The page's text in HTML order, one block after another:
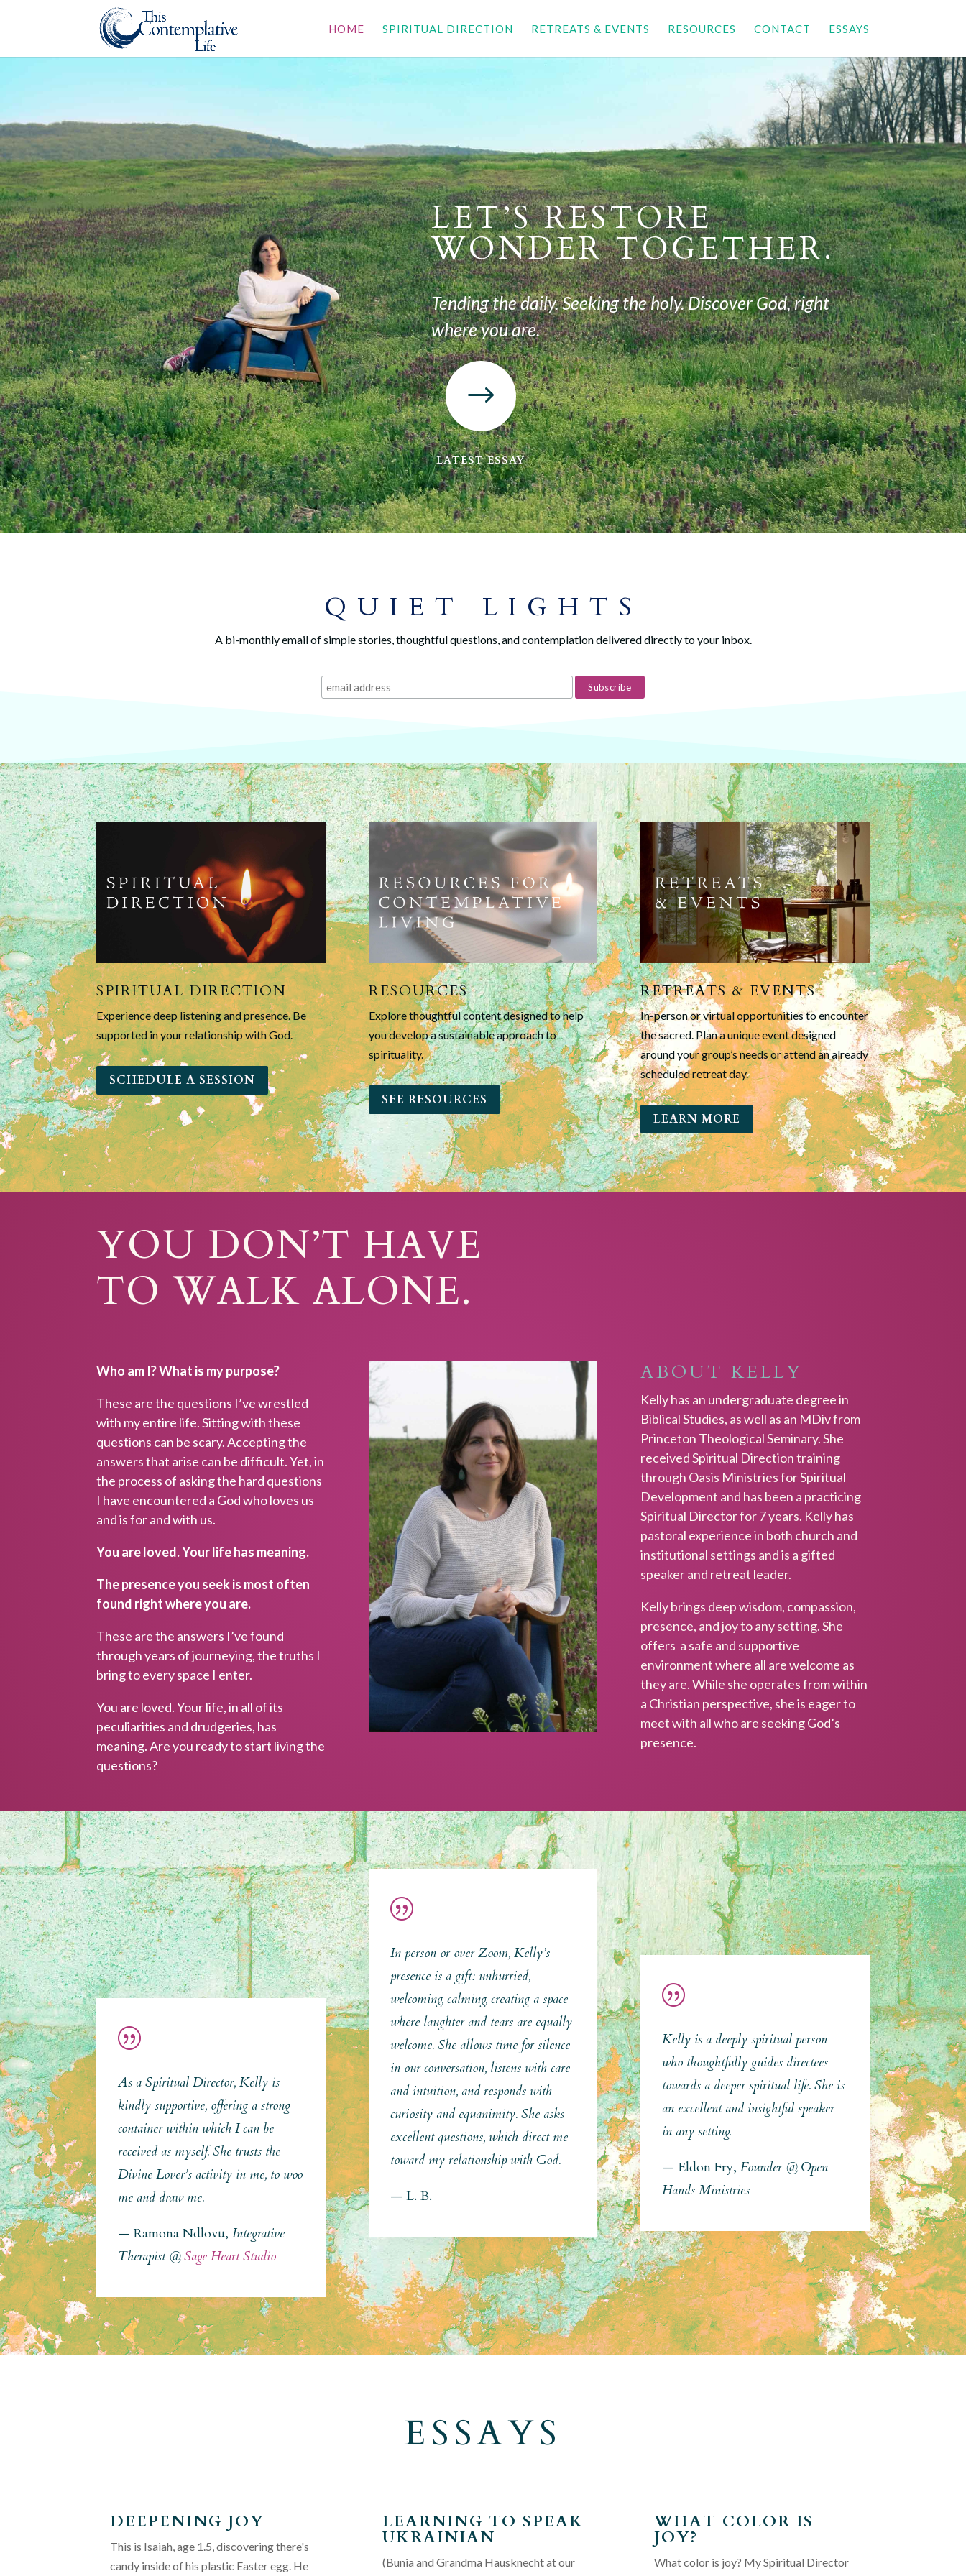
HOME SPIRITUAL DIRECTION RETREATS & EVENTS RESOURCES CONTACT ESSAYS
LET’S RESTORE
WONDER TOGETHER.
Tending the daily. Seeking the holy.Discover God, right
where you are.
$
LATEST ESSAY
QUIET LIGHTS
A bi-monthly email of simple stories, thoughtful questions, and contemplation delivered directly to your inbox.
SPIRITUAL DIRECTION
Experience deep listening and presence. Be
supported in your relationship with God.
SCHEDULE A SESSION
RESOURCES
Explore thoughtful content designed to help
you develop a sustainable approach to
spirituality.
SEE RESOURCES
RETREATS & EVENTS
In-person or virtual opportunities to encounter
the sacred. Plan a unique event designed
around your group’s needs or attend an already
scheduled retreat day.
LEARN MORE
YOU DON’T HAVE
TO WALK ALONE.
Who am I? What is my purpose?
These are the questions I’ve wrestled
with my entire life. Sitting with these
questions can be scary. Accepting the
answers that arise can be difficult. Yet, in
the process of asking the hard questions
I have encountered a God who loves us
and is for and with us.
You are loved. Your life has meaning.
The presence you seek is most often
found right where you are.
These are the answers I’ve found
through years of journeying, the truths I
bring to every space I enter.
You are loved. Your life, in all of its
peculiarities and drudgeries, has
meaning. Are you ready to start living the
questions?
ABOUT KELLY
Kelly has an undergraduate degree in
Biblical Studies, as well as an MDiv from
Princeton Theological Seminary. She
received Spiritual Direction training
through Oasis Ministries for Spiritual
Development and has been a practicing
Spiritual Director for 7 years. Kelly has
pastoral experience in both church and
institutional settings and is a gifted
speaker and retreat leader.
Kelly brings deep wisdom, compassion,
presence, and joy to any setting. She
offers a safe and supportive
environment where all are welcome as
they are. While she operates from within
a Christian perspective, she is eager to
meet with all who are seeking God’s
presence.
|
As a Spiritual Director, Kelly is
kindly supportive, offering a strong
container within which I can be
received as myself. She trusts the
Divine Lover’s activity in me, to woo
me and draw me.
— Ramona Ndlovu,Integrative
Therapist @Sage Heart Studio
|
In person or over Zoom, Kelly’s
presence is a gift: unhurried,
welcoming, calming, creating a space
where laughter and tears are equally
welcome. She allows time for silence
in our conversation, listens with care
and intuition, and responds with
curiosity and equanimity. She asks
excellent questions, which direct me
toward my relationship with God.
— L. B.
|
Kelly is a deeply spiritual person
who thoughtfully guides directees
towards a deeper spiritual life. She is
an excellent and insightful speaker
in any setting.
— Eldon Fry, Founder @ Open
Hands Ministries
ESSAYS
DEEPENING JOY
This is Isaiah, age 1.5, discovering there's
candy inside of his plastic Easter egg. He
LEARNING TO SPEAK
UKRAINIAN
(Bunia and Grandma Hausknecht at our
WHAT COLOR IS
JOY?
What color is joy? My Spiritual Director
SUSTAINABLE SPIRITUALITY
Design a spiritual life that works for your life.Sign up
now to receive my FREE GUIDE explaining the top 5
characteristics of sustainable spirituality.
When you get the FREE guide you are also subscribing to
Quiet Lights, my bi-monthly email containing contemplative
SUBSCRIBE!